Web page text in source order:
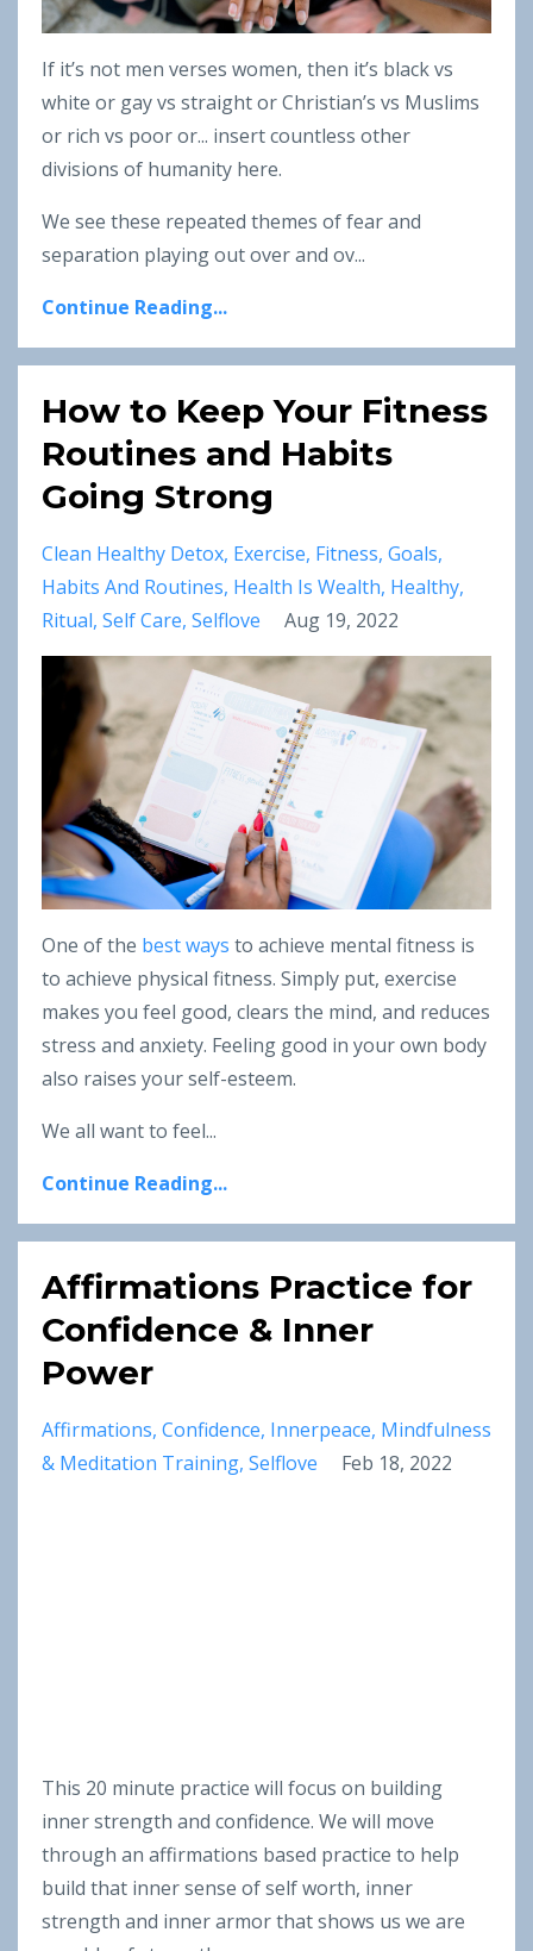
If it’s not men verses women, then it’s black vs
white or gay vs straight or Christian’s vs Muslims
or rich vs poor or... insert countless other
divisions of humanity here.
We see these repeated themes of fear and
separation playing out over and ov...
Continue Reading...
How to Keep Your Fitness
Routines and Habits
Going Strong
Clean Healthy Detox Exercise Fitness Goals
Habits And Routines Health Is Wealth Healthy
Ritual Self Care Selflove Aug 19, 2022
One of the best ways to achieve mental fitness is
to achieve physical fitness. Simply put, exercise
makes you feel good, clears the mind, and reduces
stress and anxiety. Feeling good in your own body
also raises your self-esteem.
We all want to feel...
Continue Reading...
Affirmations Practice for
Confidence & Inner
Power
Affirmations Confidence Innerpeace Mindfulness
& Meditation Training Selflove Feb 18, 2022
This 20 minute practice will focus on building
inner strength and confidence. We will move
through an affirmations based practice to help
build that inner sense of self worth, inner
strength and inner armor that shows us we are